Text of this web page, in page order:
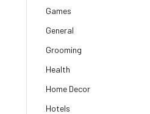
Games
General
Grooming
Health
Home Decor
Hotels